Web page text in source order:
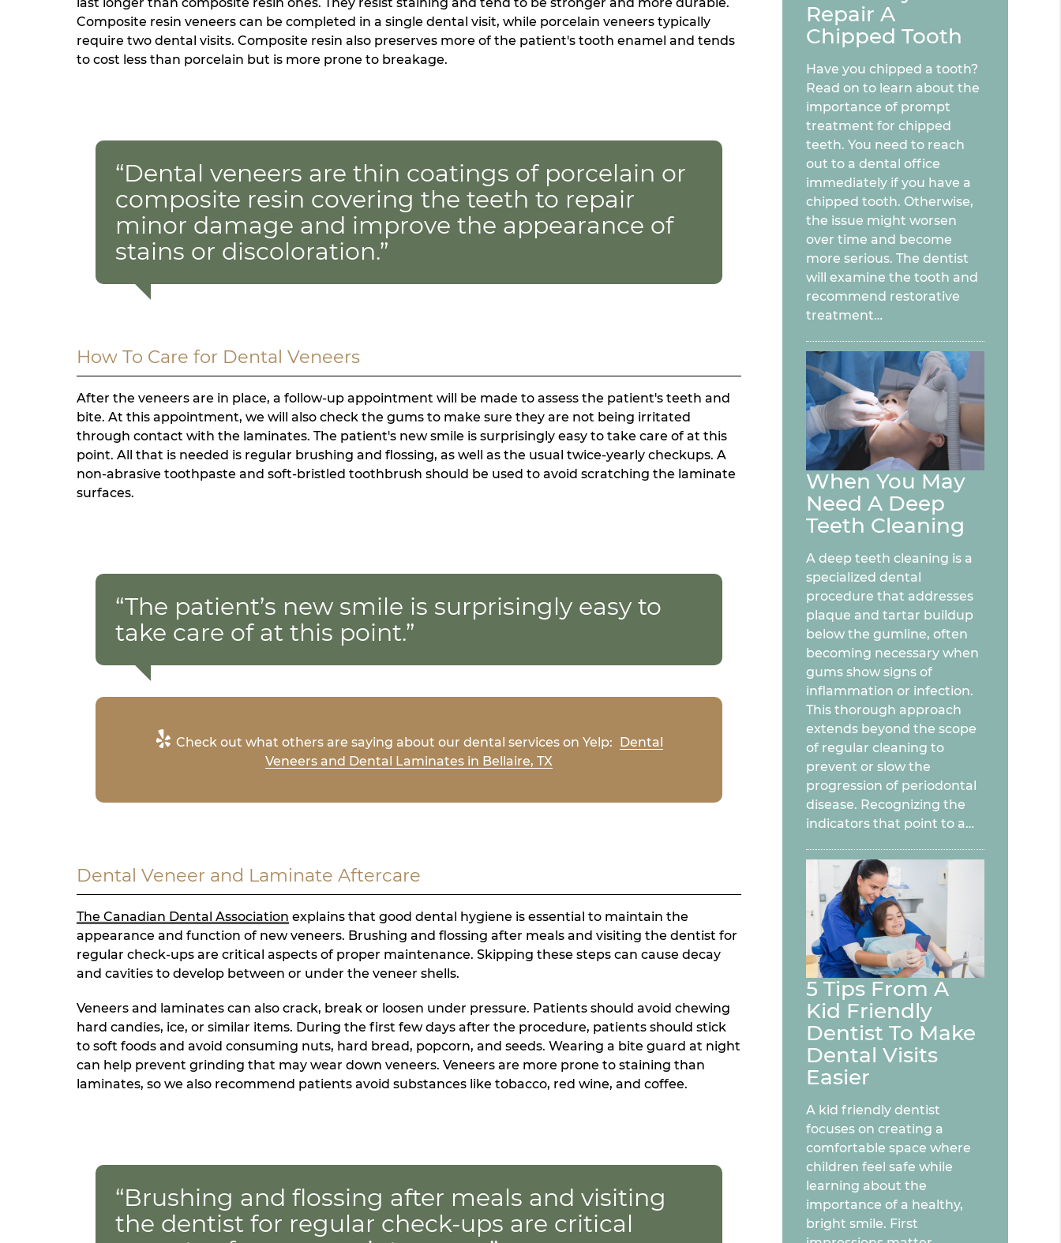
Composite resin veneers can be completed in a single dental visit, while porcelain veneers typically
require two dental visits. Composite resin also preserves more of the patient's tooth enamel and tends
to cost less than porcelain but is more prone to breakage.
“Dental veneers are thin coatings of porcelain or
composite resin covering the teeth to repair
minor damage and improve the appearance of
stains or discoloration.”
How To Care for Dental Veneers
After the veneers are in place, a follow-up appointment will be made to assess the patient's teeth and
bite. At this appointment, we will also check the gums to make sure they are not being irritated
through contact with the laminates. The patient's new smile is surprisingly easy to take care of at this
point. All that is needed is regular brushing and flossing, as well as the usual twice-yearly checkups. A
non-abrasive toothpaste and soft-bristled toothbrush should be used to avoid scratching the laminate
surfaces.
“The patient’s new smile is surprisingly easy to
take care of at this point.”
Check out what others are saying about our dental services on Yelp:
Dental
Veneers and Dental Laminates in Bellaire, TX
Dental Veneer and Laminate Aftercare
The Canadian Dental Association explains that good dental hygiene is essential to maintain the
appearance and function of new veneers. Brushing and flossing after meals and visiting the dentist for
regular check-ups are critical aspects of proper maintenance. Skipping these steps can cause decay
and cavities to develop between or under the veneer shells.
Veneers and laminates can also crack, break or loosen under pressure. Patients should avoid chewing
hard candies, ice, or similar items. During the first few days after the procedure, patients should stick
to soft foods and avoid consuming nuts, hard bread, popcorn, and seeds. Wearing a bite guard at night
can help prevent grinding that may wear down veneers. Veneers are more prone to staining than
laminates, so we also recommend patients avoid substances like tobacco, red wine, and coffee.
“Brushing and flossing after meals and visiting
the dentist for regular check-ups are critical
Repair A
Chipped Tooth
Have you chipped a tooth?
Read on to learn about the
importance of prompt
treatment for chipped
teeth. You need to reach
out to a dental office
immediately if you have a
chipped tooth. Otherwise,
the issue might worsen
over time and become
more serious. The dentist
will examine the tooth and
recommend restorative
treatment…
When You May
Need A Deep
Teeth Cleaning
A deep teeth cleaning is a
specialized dental
procedure that addresses
plaque and tartar buildup
below the gumline, often
becoming necessary when
gums show signs of
inflammation or infection.
This thorough approach
extends beyond the scope
of regular cleaning to
prevent or slow the
progression of periodontal
disease. Recognizing the
indicators that point to a…
5 Tips From A
Kid Friendly
Dentist To Make
Dental Visits
Easier
A kid friendly dentist
focuses on creating a
comfortable space where
children feel safe while
learning about the
importance of a healthy,
bright smile. First